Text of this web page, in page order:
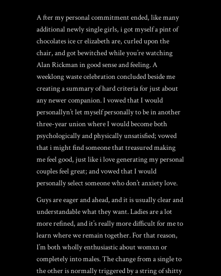
A fter my personal commitment ended, like many
additional newly single girls, i got myself a pint of
chocolates ice cr elizabeth are, curled upon the
chair, and got bewitched while you’re watching
Alan Rickman in good sense and feeling. A
weeklong waste celebration concluded beside me
creating a summary of hard criteria for just about
any newer companion. I vowed that I would
personallyn’t let myself personally to be in another
three-year union where I would become both
psychologically and physically unsatisfied; vowed
that i might find someone that treasured making
me feel good, just like i love generating my personal
couples feel great; and vowed that I would
personally select someone who don’t anxiety love.
Guys are eager and ahead, and it is usually clear and
understandable what they want. Ladies are a lot
more refined, and it’s really more difficult for me to
learn where we remain together. For that reason,
I’m both wholly enthusiastic about womxn or
completely into males.The change from a single to
the other is normally triggered by a string of shitty